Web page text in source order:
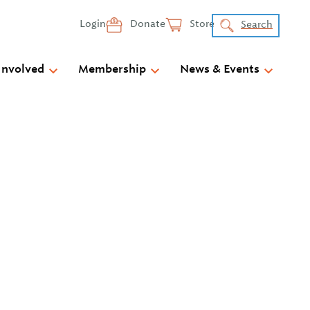
Login Donate Store Search
Membership News & Events